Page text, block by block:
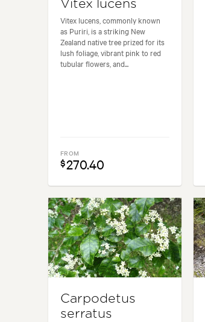
Vitex lucens
Vitex lucens, commonly known
as Puriri, is a striking New
Zealand native tree prized for its
lush foliage, vibrant pink to red
tubular flowers, and...
FROM
$270.40
Carpodetus
serratus